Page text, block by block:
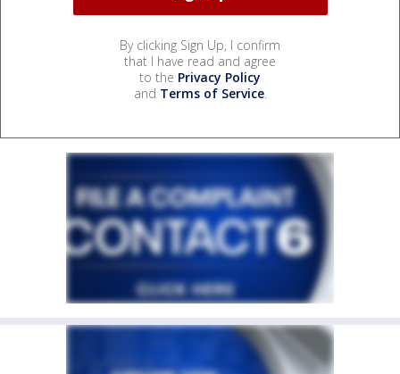
By clicking Sign Up, I confirm
that I have read and agree
to the Privacy Policy
and Terms of Service.